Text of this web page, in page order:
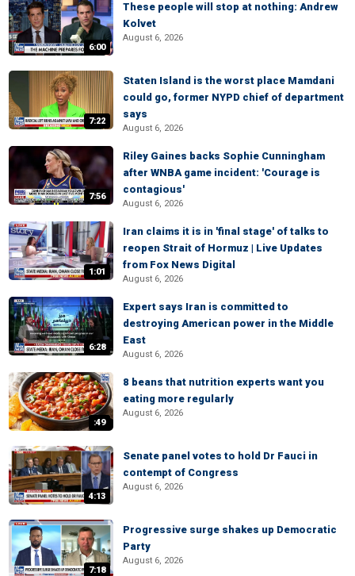
6:00
These people will stop at nothing: Andrew
Kolvet
August 6, 2026
7:22
Staten Island is the worst place Mamdani
could go, former NYPD chief of department
says
August 6, 2026
7:56
Riley Gaines backs Sophie Cunningham
after WNBA game incident: 'Courage is
contagious'
August 6, 2026
1:01
Iran claims it is in 'final stage' of talks to
reopen Strait of Hormuz | Live Updates
from Fox News Digital
August 6, 2026
6:28
Expert says Iran is committed to
destroying American power in the Middle
East
August 6, 2026
:49
8 beans that nutrition experts want you
eating more regularly
August 6, 2026
4:13
Senate panel votes to hold Dr Fauci in
contempt of Congress
August 6, 2026
7:18
Progressive surge shakes up Democratic
Party
August 6, 2026